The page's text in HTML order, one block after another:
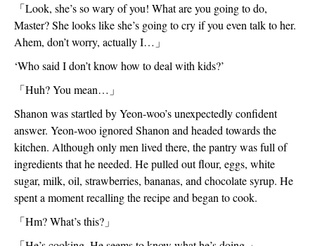
「Look, she’s so wary of you! What are you going to do,
Master? She looks like she’s going to cry if you even talk to her.
Ahem, don’t worry, actually I… 」
‘Who said I don’t know how to deal with kids?’
「Huh? You mean… 」
Shanon was startled by Yeon-woo’s unexpectedly confident
answer. Yeon-woo ignored Shanon and headed towards the
kitchen. Although only men lived there, the pantry was full of
ingredients that he needed. He pulled out flour, eggs, white
sugar, milk, oil, strawberries, bananas, and chocolate syrup. He
spent a moment recalling the recipe and began to cook.
「Hm? What’s this? 」